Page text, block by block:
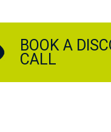
BOOK A
CALL